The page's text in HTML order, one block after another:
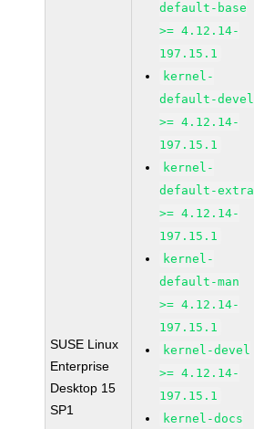
SUSE Linux
Enterprise
Desktop 15
SP1
default-base
>= 4.12.14-
197.15.1
kernel-
default-devel
>= 4.12.14-
197.15.1
kernel-
default-extra
>= 4.12.14-
197.15.1
kernel-
default-man
>= 4.12.14-
197.15.1
kernel-devel
>= 4.12.14-
197.15.1
kernel-docs